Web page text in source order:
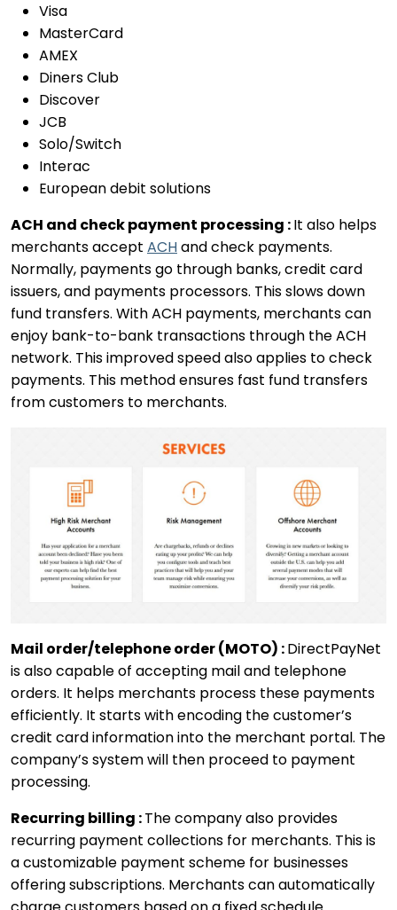
Visa
MasterCard
AMEX
Diners Club
Discover
JCB
Solo/Switch
Interac
European debit solutions
ACH and check payment processing :It also helps
merchants accept ACHand check payments.
Normally, payments go through banks, credit card
issuers, and payments processors. This slows down
fund transfers. With ACH payments, merchants can
enjoy bank-to-bank transactions through the ACH
network. This improved speed also applies to check
payments. This method ensures fast fund transfers
from customers to merchants.
Mail order/telephone order (MOTO) :DirectPayNet
is also capable of accepting mail and telephone
orders. It helps merchants process these payments
efficiently. It starts with encoding the customer’s
credit card information into the merchant portal. The
company’s system will then proceed to payment
processing.
Recurring billing :The company also provides
recurring payment collections for merchants. This is
a customizable payment scheme for businesses
offering subscriptions. Merchants can automatically